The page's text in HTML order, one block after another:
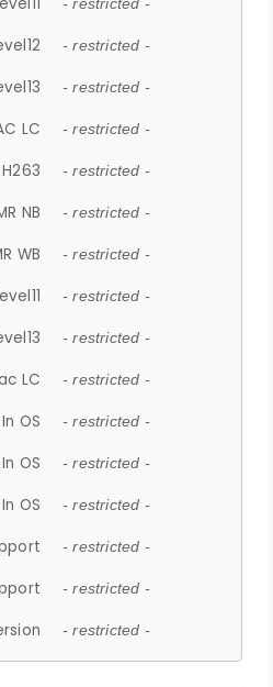
- restricted -
- restricted -
- restricted -
LC - restricted -
- restricted -
NB - restricted -
WB - restricted -
- restricted -
- restricted -
LC - restricted -
OS - restricted -
OS - restricted -
OS - restricted -
- restricted -
- restricted -
- restricted -